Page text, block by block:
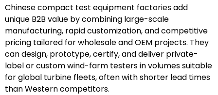
Chinese compact test equipment factories add
unique B2B value by combining large-scale
manufacturing, rapid customization, and competitive
pricing tailored for wholesale and OEM projects. They
can design, prototype, certify, and deliver private-
label or custom wind-farm testers in volumes suitable
for global turbine fleets, often with shorter lead times
than Western competitors.